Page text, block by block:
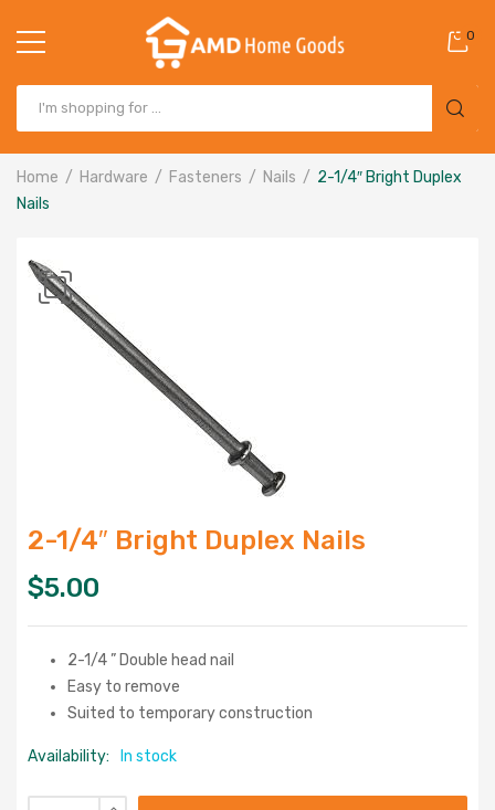
0
Home Hardware Fasteners Nails
2-1/4″ Bright Duplex
Nails
2-1/4″ Bright Duplex Nails
$5.00
2-1/4 ” Double head nail
Easy to remove
Suited to temporary construction
Availability: In stock